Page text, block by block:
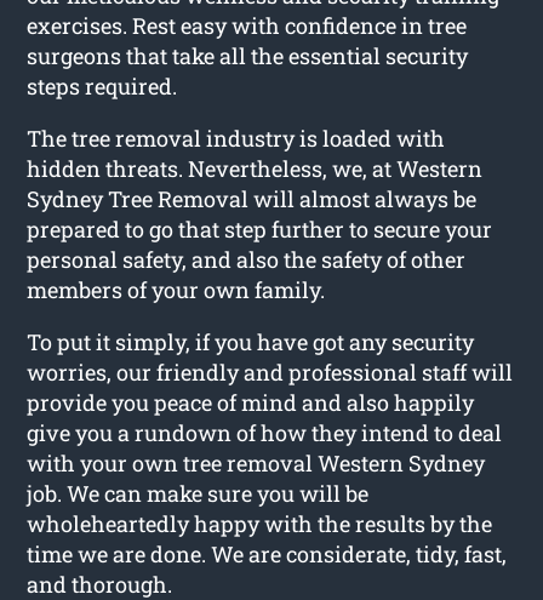
exercises. Rest easy with confidence in tree
surgeons that take all the essential security
steps required.
The tree removal industry is loaded with
hidden threats. Nevertheless, we, at Western
Sydney Tree Removal will almost always be
prepared to go that step further to secure your
personal safety, and also the safety of other
members of your own family.
To put it simply, if you have got any security
worries, our friendly and professional staff will
provide you peace of mind and also happily
give you a rundown of how they intend to deal
with your own tree removal Western Sydney
job. We can make sure you will be
wholeheartedly happy with the results by the
time we are done. We are considerate, tidy, fast,
and thorough.